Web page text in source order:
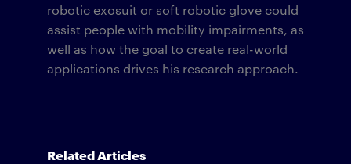
robotic exosuit or soft robotic glove could
assist people with mobility impairments, as
well as how the goal to create real-world
applications drives his research approach.
Related Articles